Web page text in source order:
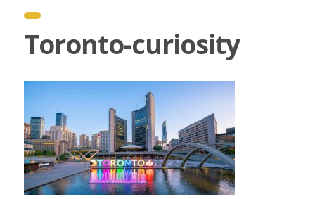
Toronto-curiosity